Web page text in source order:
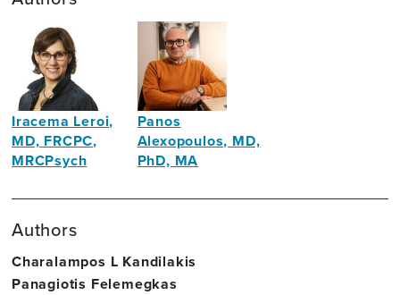
Iracema Leroi,
MD, FRCPC,
MRCPsych
Director,
Trinity
Dublin
Panos
Alexopoulos, MD,
PhD, MA
psychogeriatrician
Authors
Charalampos L Kandilakis
Panagiotis Felemegkas